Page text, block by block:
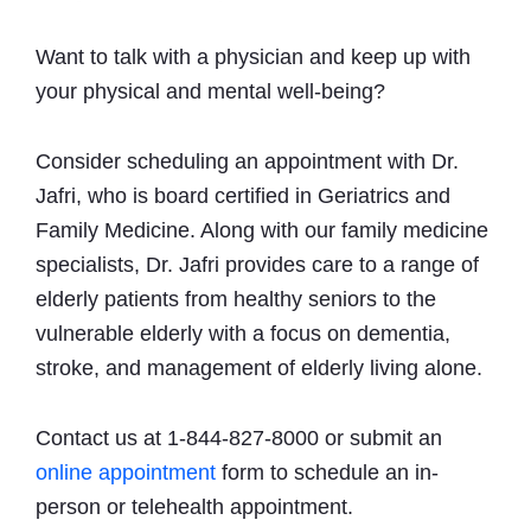
Want to talk with a physician and keep up with
your physical and mental well-being?
Consider scheduling an appointment with Dr.
Jafri, who is board certified in Geriatrics and
Family Medicine. Along with our family medicine
specialists, Dr. Jafri provides care to a range of
elderly patients from healthy seniors to the
vulnerable elderly with a focus on dementia,
stroke, and management of elderly living alone.
Contact us at 1-844-827-8000 or submit an
online appointment form to schedule an in-
person or telehealth appointment.